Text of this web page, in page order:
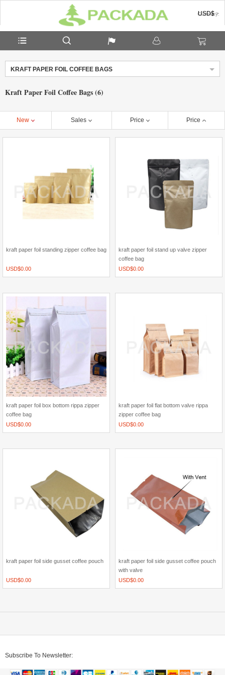
Currency:
USD$
KRAFT PAPER FOIL COFFEE BAGS
Kraft Paper Foil Coffee Bags (6)
New Sales Price Price
kraft paper foil standing zipper coffee bag
USD$0.00
kraft paper foil stand up valve zipper
coffee bag
USD$0.00
kraft paper foil box bottom rippa zipper
coffee bag
USD$0.00
kraft paper foil flat bottom valve rippa
zipper coffee bag
USD$0.00
kraft paper foil side gusset coffee pouch
USD$0.00
kraft paper foil side gusset coffee pouch
with valve
USD$0.00
Subscribe To Newsletter: